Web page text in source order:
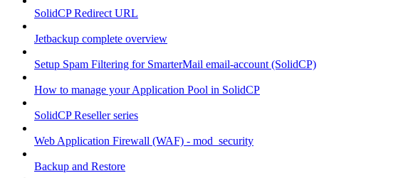
SolidCP Redirect URL
Jetbackup complete overview
Setup Spam Filtering for SmarterMail email-account (SolidCP)
How to manage your Application Pool in SolidCP
SolidCP Reseller series
Web Application Firewall (WAF) - mod_security
Backup and Restore